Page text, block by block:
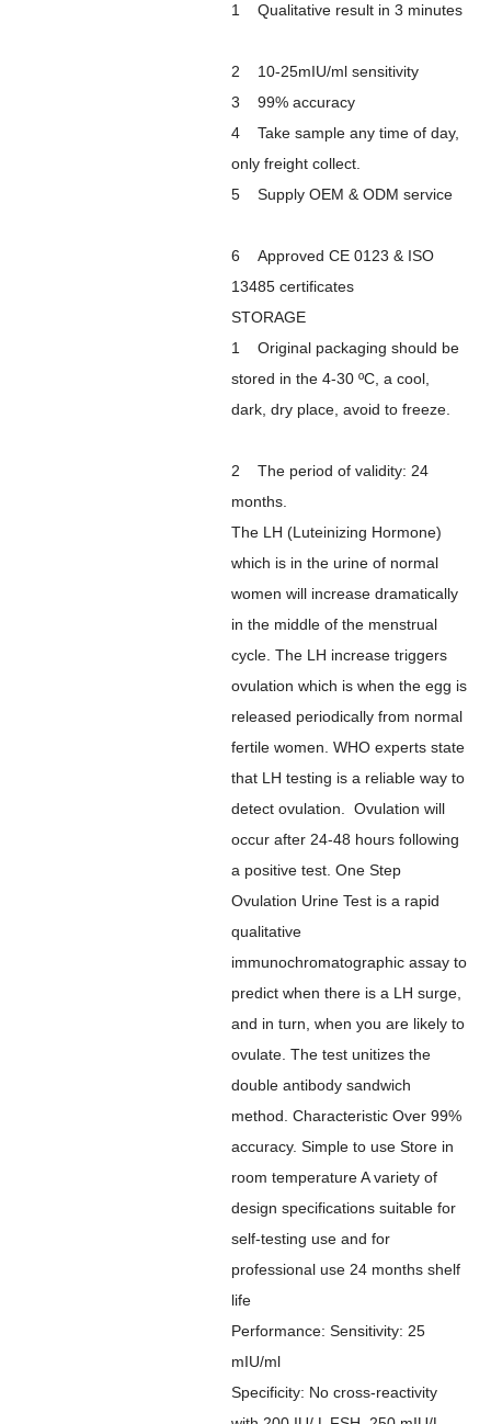
1 Qualitative result in 3 minutes
2 10-25mIU/ml sensitivity
3 99% accuracy
4 Take sample any time of day,
only freight collect.
5 Supply OEM & ODM service
6 Approved CE 0123 & ISO
13485 certificates
STORAGE
1 Original packaging should be
stored in the 4-30 ºC, a cool,
dark, dry place, avoid to freeze.
2 The period of validity: 24
months.
The LH (Luteinizing Hormone)
which is in the urine of normal
women will increase dramatically
in the middle of the menstrual
cycle. The LH increase triggers
ovulation which is when the egg is
released periodically from normal
fertile women. WHO experts state
that LH testing is a reliable way to
detect ovulation. Ovulation will
occur after 24-48 hours following
a positive test. One Step
Ovulation Urine Test is a rapid
qualitative
immunochromatographic assay to
predict when there is a LH surge,
and in turn, when you are likely to
ovulate. The test unitizes the
double antibody sandwich
method. Characteristic Over 99%
accuracy. Simple to use Store in
room temperature A variety of
design specifications suitable for
self-testing use and for
professional use 24 months shelf
life
Performance: Sensitivity: 25
mIU/ml
Specificity: No cross-reactivity